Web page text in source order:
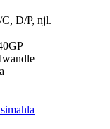
D/P, njl.